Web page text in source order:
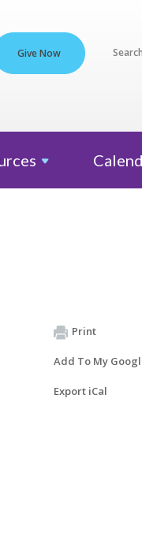
Give Now Search
Print
Add To My
Export iCal